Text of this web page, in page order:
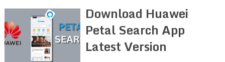
Download Huawei
Petal Search App
Latest Version